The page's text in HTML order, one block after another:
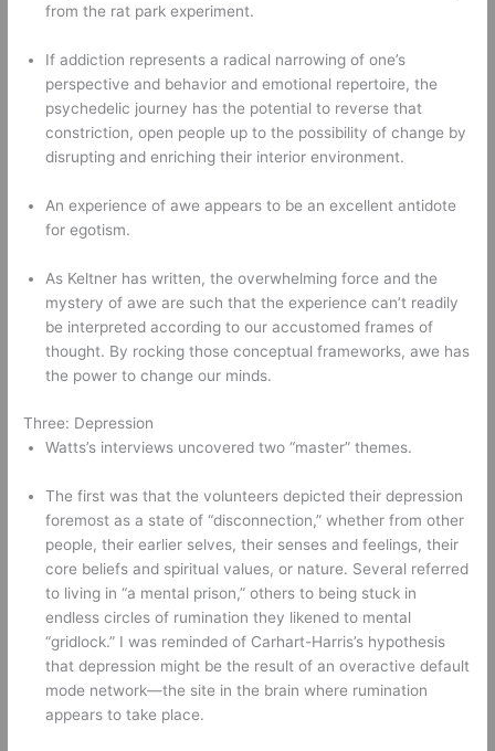
from the rat park experiment.
If addiction represents a radical narrowing of one’s
perspective and behavior and emotional repertoire, the
psychedelic journey has the potential to reverse that
constriction, open people up to the possibility of change by
disrupting and enriching their interior environment.
An experience of awe appears to be an excellent antidote
for egotism.
As Keltner has written, the overwhelming force and the
mystery of awe are such that the experience can’t readily
be interpreted according to our accustomed frames of
thought. By rocking those conceptual frameworks, awe has
the power to change our minds.
Three: Depression
Watts’s interviews uncovered two “master” themes.
The first was that the volunteers depicted their depression
foremost as a state of “disconnection,” whether from other
people, their earlier selves, their senses and feelings, their
core beliefs and spiritual values, or nature. Several referred
to living in “a mental prison,” others to being stuck in
endless circles of rumination they likened to mental
“gridlock.” I was reminded of Carhart-Harris’s hypothesis
that depression might be the result of an overactive default
mode network—the site in the brain where rumination
appears to take place.